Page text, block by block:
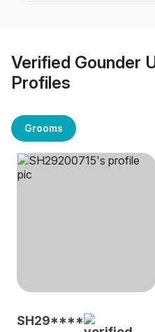
Verified Gounder
Profiles
Grooms
SH29****